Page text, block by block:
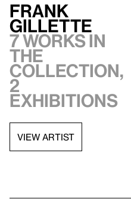
Frank
Gillette
7 works in
the
collection,
2
exhibitions
VIEW ARTIST